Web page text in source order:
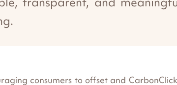
consumers to offset and